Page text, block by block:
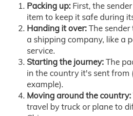
Packing up: First, the
item to keep it safe during
Handing it over:The
a shipping company, like a
service.
Starting the journey:The
in the country it's sent from
example).
Moving around the country:
travel by truck or plane to